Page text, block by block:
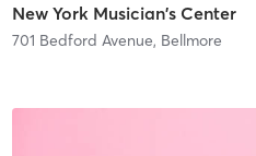
New York Musician's Center
701 Bedford Avenue, Bellmore